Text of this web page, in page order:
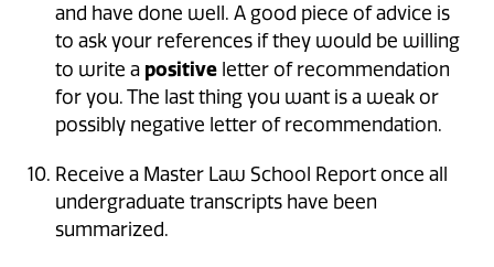
and have done well. A good piece of advice is
to ask your references if they would be willing
to write a positive letter of recommendation
for you. The last thing you want is a weak or
possibly negative letter of recommendation.
Receive a Master Law School Report once all
undergraduate transcripts have been
summarized.